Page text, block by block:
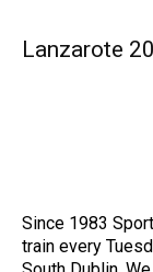
Lanzarote
Since 1983
train every